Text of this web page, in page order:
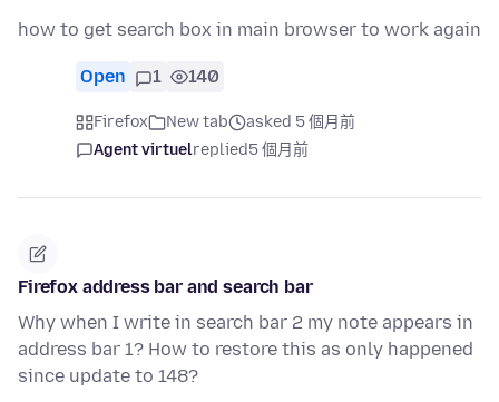
how to get search box in main browser to work again
Open 1 140
Firefox New tab
asked 5 個月前
Agent virtuelreplied5 個月前
Firefox address bar and search bar
Why when I write in search bar 2 my note appears in
address bar 1? How to restore this as only happened
since update to 148?